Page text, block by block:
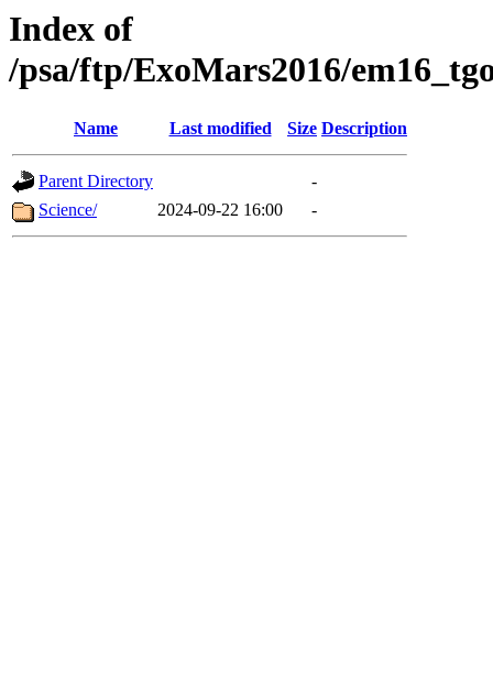
Index of
/psa/ftp/ExoMars2016/
Name Last modified Size Description
Parent Directory
-
Science/
2024-09-22 16:00 -